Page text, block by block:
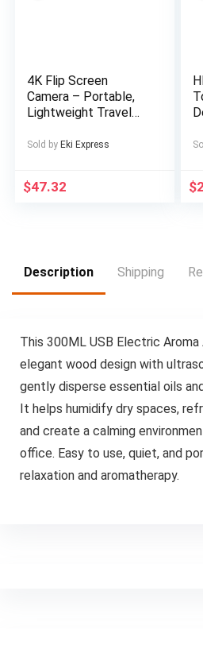
4K Flip Screen
Camera – Portable,
Lightweight Travel
with USB Charging,
Capturing Memories
Rechargeable
Sold by Eki Express
$47.32
|
$
Description Shipping
This 300ML USB Electric
elegant wood design with
gently disperse essential oils
It helps humidify dry spaces,
and create a calming
office. Easy to use, quiet, and
relaxation and aromatherapy.